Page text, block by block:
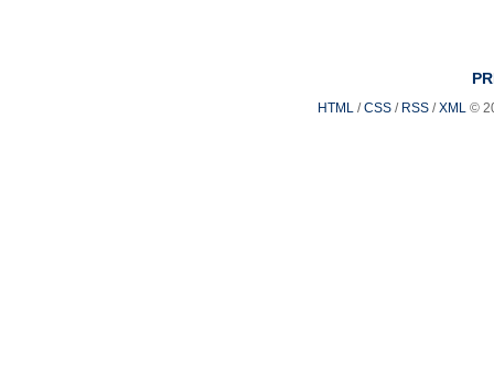
HTML /CSS / RSS /XML ©